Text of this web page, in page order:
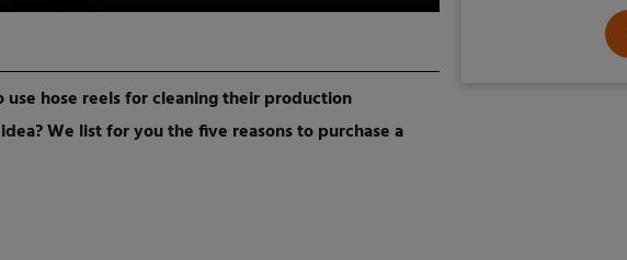
hose reels for cleaning their production
We list for you the five reasons to purchase a